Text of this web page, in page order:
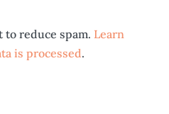
to reduce spam. Learn
is processed.